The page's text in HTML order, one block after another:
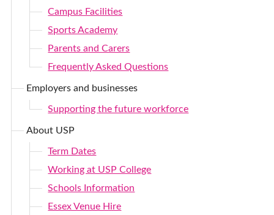
Campus Facilities
Sports Academy
Parents and Carers
Frequently Asked Questions
Employers and businesses
Supporting the future workforce
About USP
Term Dates
Working at USP College
Schools Information
Essex Venue Hire